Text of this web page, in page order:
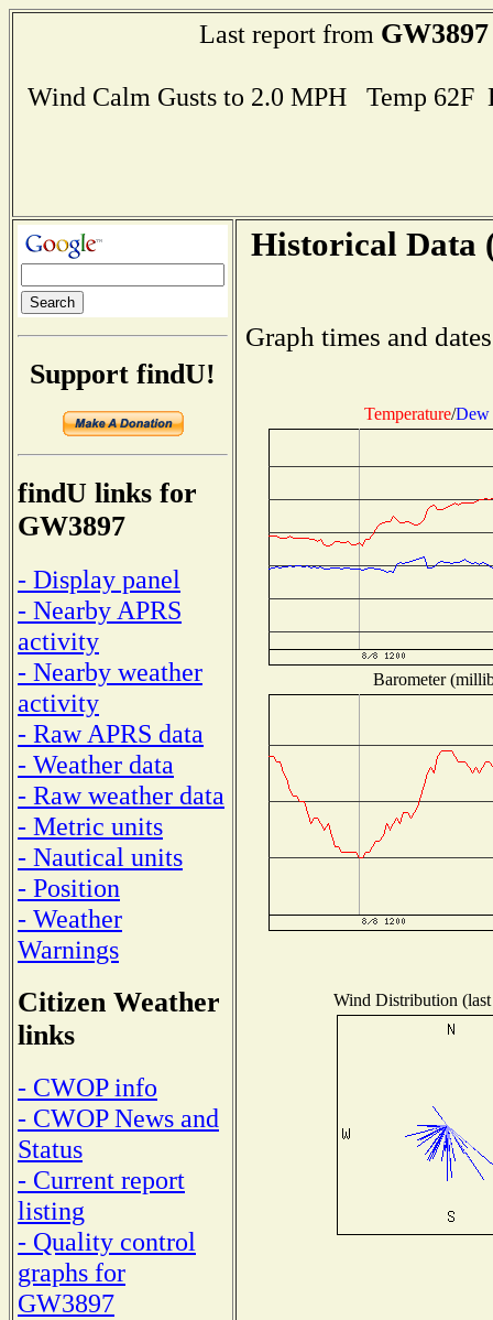
Last report from GW3897
Wind Calm Gusts to 2.0 MPH Temp
Support findU!
findU links for
GW3897
- Display panel
- Nearby APRS
activity
- Nearby weather
activity
- Raw APRS data
- Weather data
- Raw weather data
- Metric units
- Nautical units
- Position
- Weather
Warnings
Citizen Weather
links
- CWOP info
- CWOP News and
Status
- Current report
listing
- Quality control
graphs for
GW3897
Historical Data
Graph times and
Temperature/Dew
Barometer
Wind Distribution